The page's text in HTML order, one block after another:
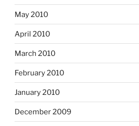
May 2010
April 2010
March 2010
February 2010
January 2010
December 2009